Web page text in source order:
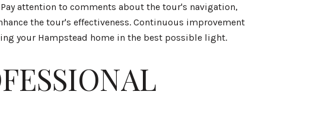
attention to comments about the tour's navigation,
the tour's effectiveness. Continuous improvement
your Hampstead home in the best possible light.